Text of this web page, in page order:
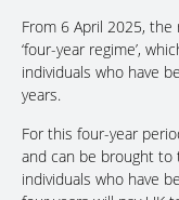
From 6 April 2025,
‘four-year regime’,
individuals who have
years.
For this four-year
and can be brought to
individuals who have